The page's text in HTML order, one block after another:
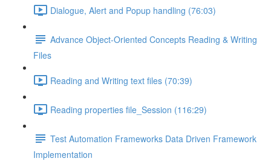
Dialogue, Alert and Popup handling (76:03)
Advance Object-Oriented Concepts Reading & Writing
Files
Reading and Writing text files (70:39)
Reading properties file_Session (116:29)
Test Automation Frameworks Data Driven Framework
Implementation